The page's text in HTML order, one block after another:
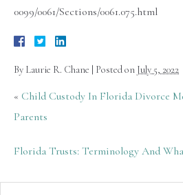
0099/0061/Sections/0061.075.html
By Laurie R. Chane Posted on July 5, 2022
« Child Custody In Florida Divorce
Parents
Florida Trusts: Terminology And